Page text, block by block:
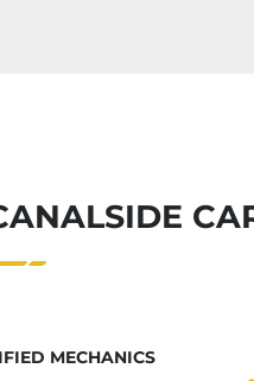
MECHANICS